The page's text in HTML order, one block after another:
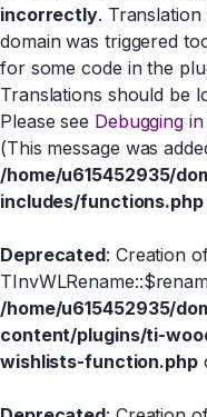
incorrectly.
domain was triggered
for some code in the
Translations should be
Please see Debugging
(This message was
/home/u615452935/
includes/functions.php
Deprecated: Creation
/home/u615452935/
content/plugins/ti-
wishlists-function.php